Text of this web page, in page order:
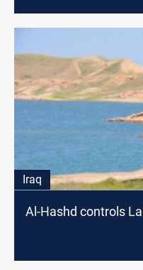
Iraq
Al-Hashd controls